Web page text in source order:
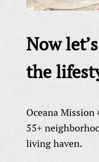
Now
the
Oceana Mission
55+
living haven.